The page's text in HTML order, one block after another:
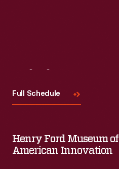
Full Schedule
Henry Ford Museum of
American Innovation